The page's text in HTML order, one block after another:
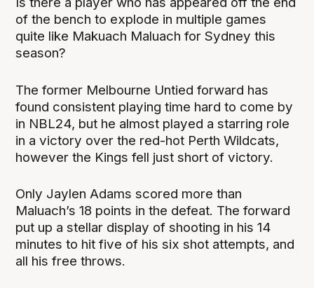
of the bench to explode in multiple games
quite like Makuach Maluach for Sydney this
season?
The former Melbourne Untied forward has
found consistent playing time hard to come by
in NBL24, but he almost played a starring role
in a victory over the red-hot Perth Wildcats,
however the Kings fell just short of victory.
Only Jaylen Adams scored more than
Maluach’s 18 points in the defeat. The forward
put up a stellar display of shooting in his 14
minutes to hit five of his six shot attempts, and
all his free throws.